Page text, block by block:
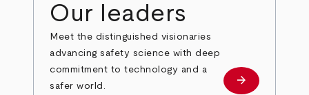
Our leaders
Meet the distinguished visionaries
advancing safety science with deep
commitment to technology and a
safer world.
Our leaders
arrow_forward